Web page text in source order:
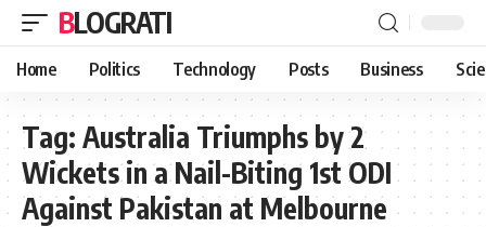
BLOGRATI
Home Politics Technology Posts Business
Tag: Australia Triumphs by 2
Wickets in a Nail-Biting 1st ODI
Against Pakistan at Melbourne